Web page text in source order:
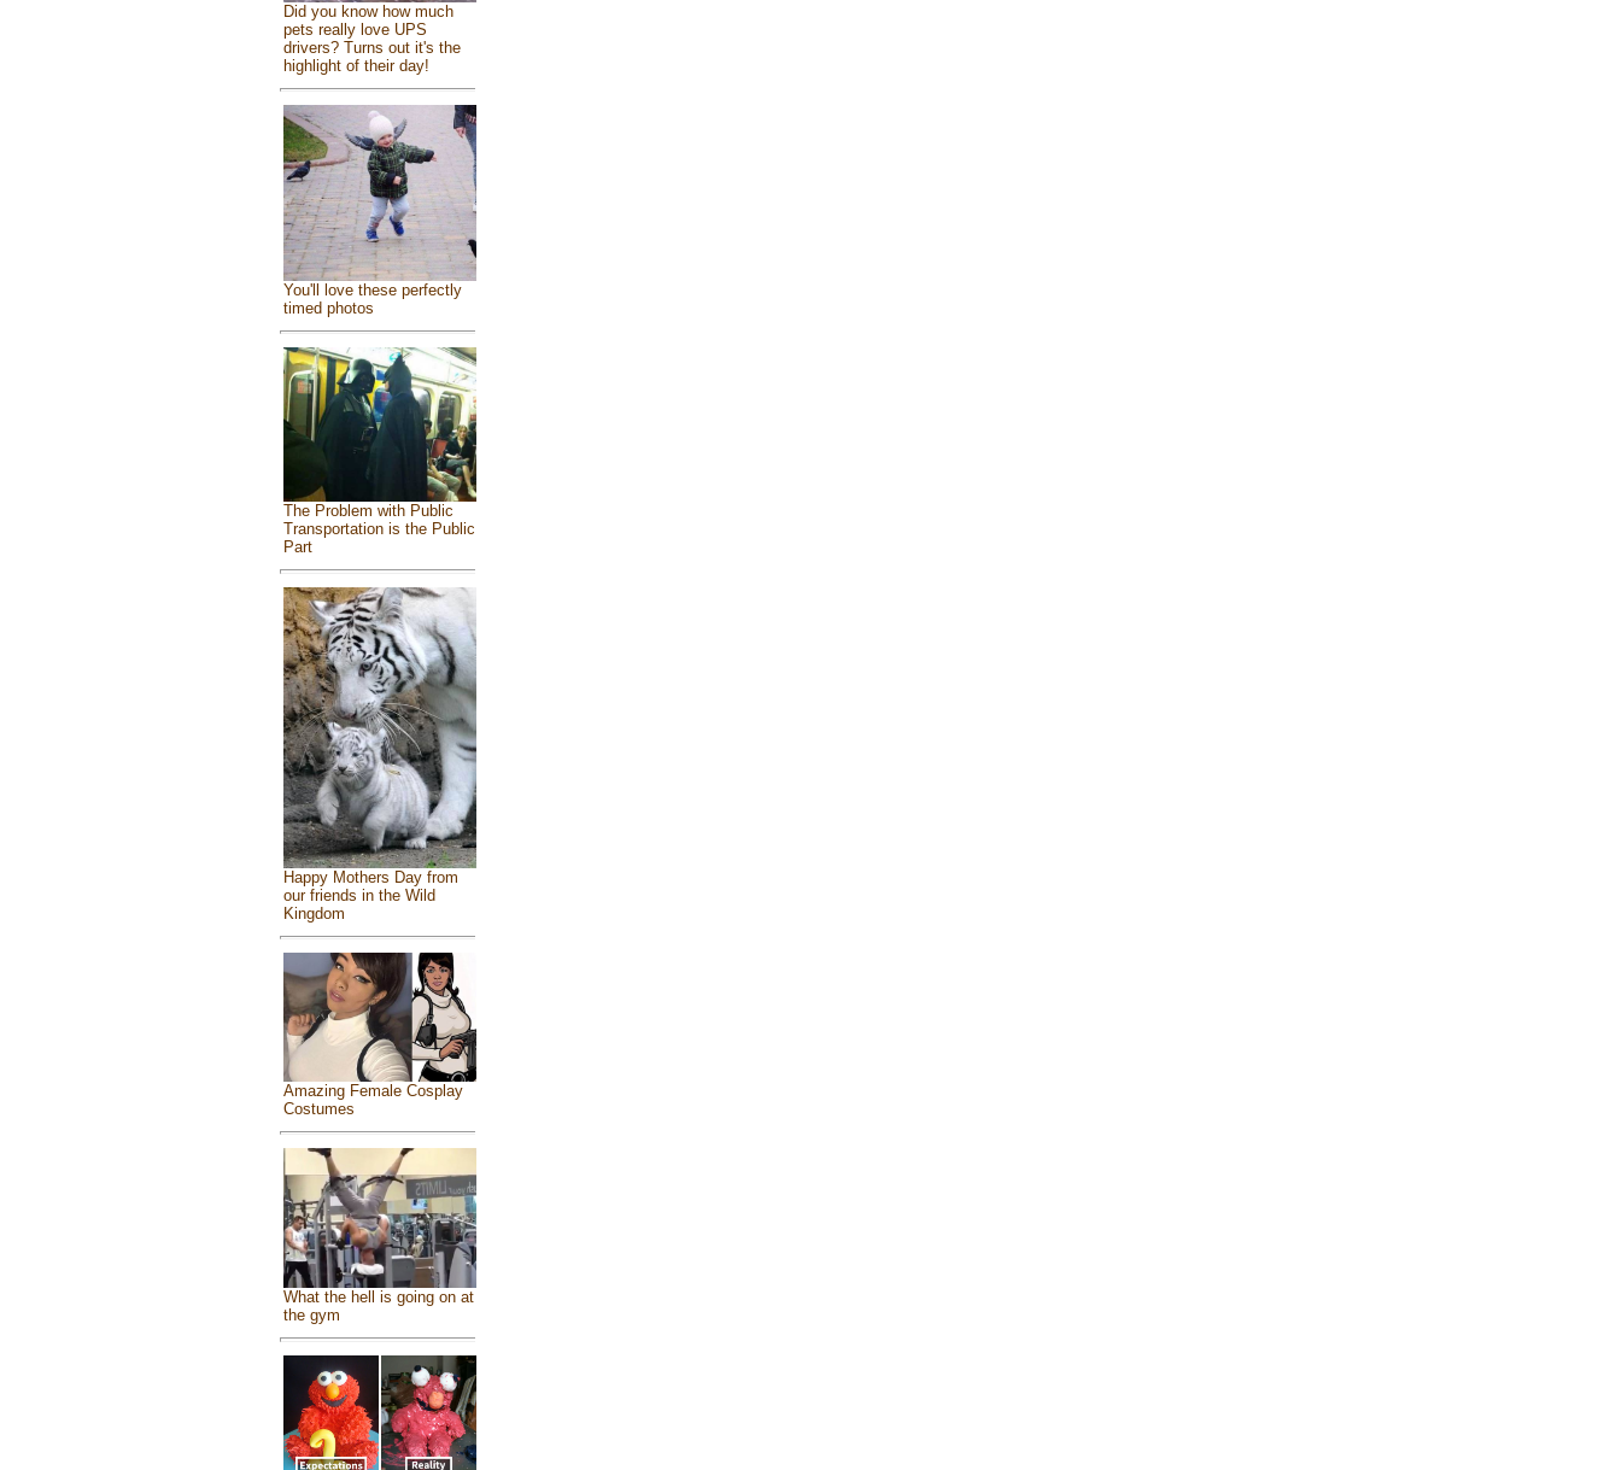
Did you know how much
pets really love UPS
drivers? Turns out it's the
highlight of their day!
You'll love these perfectly
timed photos
The Problem with Public
Transportation is the Public
Part
Happy Mothers Day from
our friends in the Wild
Kingdom
Amazing Female Cosplay
Costumes
What the hell is going on at
the gym